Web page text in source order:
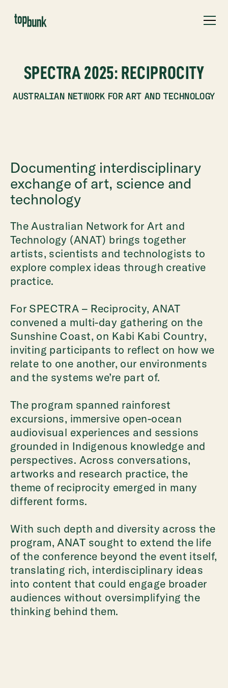
SPECTRA 2025: RECIPROCITY
AUSTRALIAN NETWORK FOR ART AND TECHNOLOGY
Documenting interdisciplinary
exchange of art, science and
technology
The Australian Network for Art and
Technology (ANAT) brings together
artists, scientists and technologists to
explore complex ideas through creative
practice.
For SPECTRA – Reciprocity, ANAT
convened a multi-day gathering on the
Sunshine Coast, on Kabi Kabi Country,
inviting participants to reflect on how we
relate to one another, our environments
and the systems we’re part of.
The program spanned rainforest
excursions, immersive open-ocean
audiovisual experiences and sessions
grounded in Indigenous knowledge and
perspectives. Across conversations,
artworks and research practice, the
theme of reciprocity emerged in many
different forms.
With such depth and diversity across the
program, ANAT sought to extend the life
of the conference beyond the event itself,
translating rich, interdisciplinary ideas
into content that could engage broader
audiences without oversimplifying the
thinking behind them.